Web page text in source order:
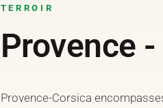
TERROIR
Provence
Provence-Corsica